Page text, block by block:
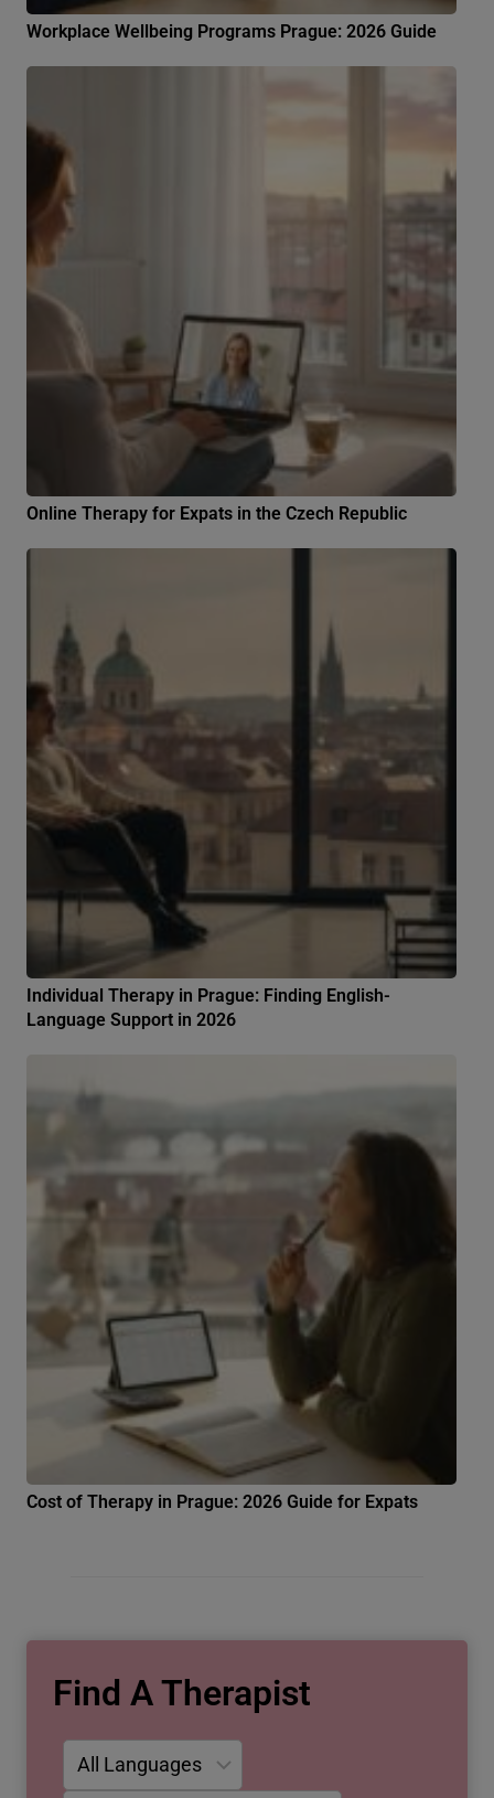
Workplace Wellbeing Programs Prague: 2026 Guide
Online Therapy for Expats in the Czech Republic
Individual Therapy in Prague: Finding English-
Language Support in 2026
Cost of Therapy in Prague: 2026 Guide for Expats
Find A Therapist